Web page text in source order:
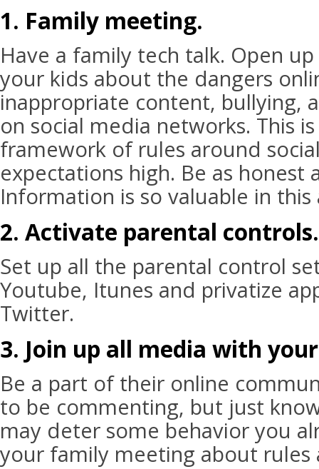
1. Family meeting.
Have a family tech talk. Open
your kids about the dangers
inappropriate content, bullying,
on social media networks. This
framework of rules around
expectations high. Be as honest
Information is so valuable in this
2. Activate parental controls.
Set up all the parental control
Youtube, Itunes and privatize
Twitter.
3. Join up all media with
Be a part of their online
to be commenting, but just
may deter some behavior you
your family meeting about rules